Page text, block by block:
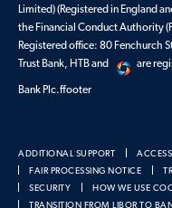
Limited) (Registered in England
the Financial Conduct Authority
Registered office: 80 Fenchurch
Trust Bank, HTB and
are
Bank Plc.ffooter
ADDITIONAL SUPPORT
FAIR PROCESSING NOTICE
SECURITY
HOW WE USE
TRANSITION FROM LIBOR TO